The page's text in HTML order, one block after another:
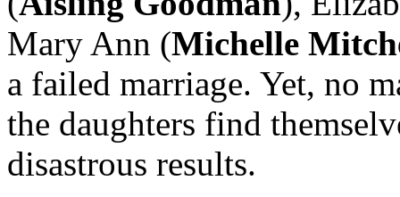
Mary Ann (Michelle
a failed marriage. Yet, no
the daughters find
disastrous results.